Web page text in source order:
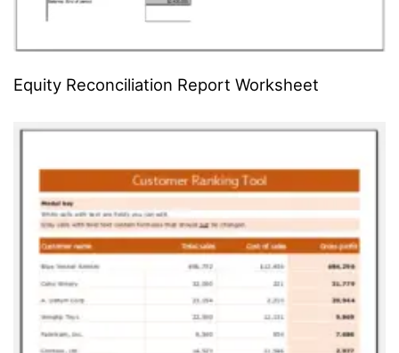
Equity Reconciliation Report Worksheet